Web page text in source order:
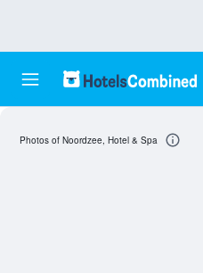
Photos of Noordzee, Hotel & Spa